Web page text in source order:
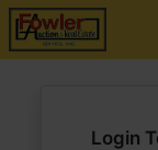
Login